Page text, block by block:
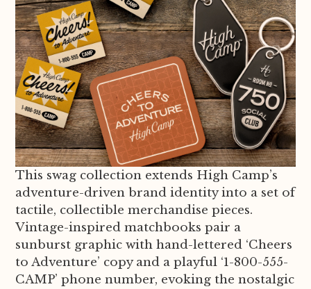
This swag collection extends High Camp’s
adventure-driven brand identity into a set of
tactile, collectible merchandise pieces.
Vintage-inspired matchbooks pair a
sunburst graphic with hand-lettered ‘Cheers
to Adventure’ copy and a playful ‘1-800-555-
CAMP’ phone number, evoking the nostalgic